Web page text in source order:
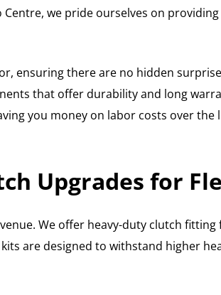
we pride ourselves on
ensuring there are no hidden
that offer durability and long
you money on labor costs over the
Upgrades for
We offer heavy-duty clutch
are designed to withstand higher